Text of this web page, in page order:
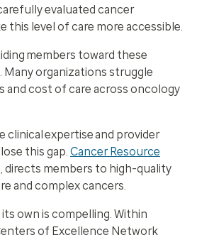
evaluated cancer
this level of care more accessible.
members toward these
Many organizations struggle
and cost of care across oncology
clinical expertise and provider
this gap. Cancer Resource
directs members to high-quality
and complex cancers.
own is compelling. Within
of Excellence Network